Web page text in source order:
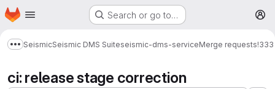
Skip to main content
Homepage Search or go to…
Show more breadcrumbs
SeismicSeismic DMS Suiteseismic-dms-serviceMerge requests!333
ci: release stage correction